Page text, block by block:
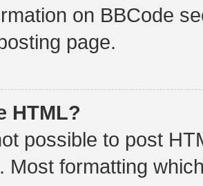
on BBCode
page.
HTML?
possible to post
Most formatting